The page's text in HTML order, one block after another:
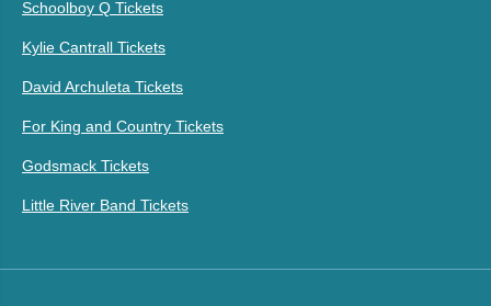
Schoolboy Q Tickets
Kylie Cantrall Tickets
David Archuleta Tickets
For King and Country Tickets
Godsmack Tickets
Little River Band Tickets